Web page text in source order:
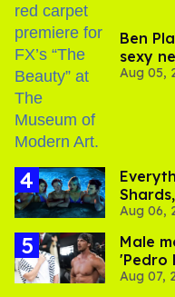
Ben
sexy
Aug 05,
thriller
Aug 06,
Male
'Pedro
record
Aug 07,